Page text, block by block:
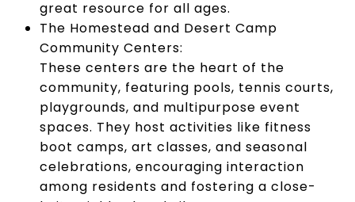
great resource for all ages.
The Homestead and Desert Camp
Community Centers:
These centers are the heart of the
community, featuring pools, tennis courts,
playgrounds, and multipurpose event
spaces. They host activities like fitness
boot camps, art classes, and seasonal
celebrations, encouraging interaction
among residents and fostering a close-